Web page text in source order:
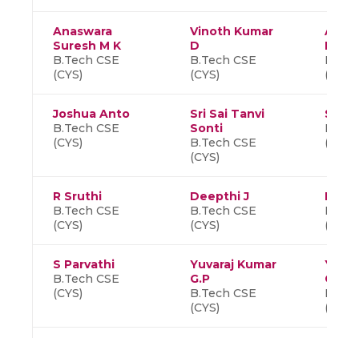
Anaswara
Suresh M K
B.Tech CSE
(CYS)
Vinoth Kumar
D
B.Tech CSE
(CYS)
M K
(CYS)
Joshua Anto
B.Tech CSE
(CYS)
Sri Sai Tanvi
Sonti
B.Tech CSE
(CYS)
(CYS)
R Sruthi
B.Tech CSE
(CYS)
Deepthi J
B.Tech CSE
(CYS)
(CYS)
S Parvathi
B.Tech CSE
(CYS)
Yuvaraj Kumar
G.P
B.Tech CSE
(CYS)
(CYS)